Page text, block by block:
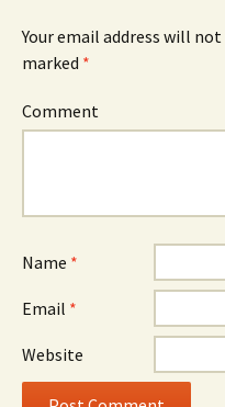
Your email address will
marked *
Comment
Name *
Email *
Website